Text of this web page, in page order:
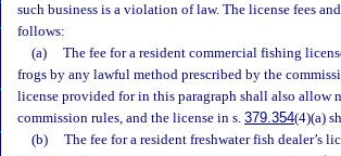
such business is a violation of law. The license fees
follows:
(a)
The fee for a resident commercial fishing
frogs by any lawful method prescribed by the
license provided for in this paragraph shall also allow
commission rules, and the license in s. 379.354(4)(a)
(b)
The fee for a resident freshwater fish dealer’s